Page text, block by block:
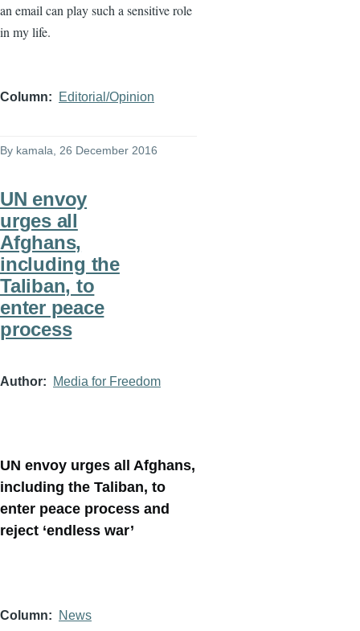
an email can play such a sensitive role
in my life.
Column Editorial/Opinion
By kamala , 26 December 2016
UN envoy
urges all
Afghans,
including the
Taliban, to
enter peace
process
Author Media for Freedom
UN envoy urges all Afghans,
including the Taliban, to
enter peace process and
reject ‘endless war’
Column News